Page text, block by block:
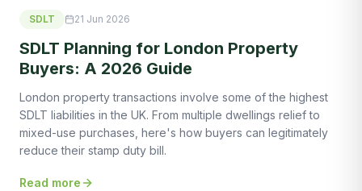
SDLT 21 Jun 2026
SDLT Planning for London Property
Buyers: A 2026 Guide
London property transactions involve some of the highest
SDLT liabilities in the UK. From multiple dwellings relief to
mixed-use purchases, here's how buyers can legitimately
reduce their stamp duty bill.
Read more